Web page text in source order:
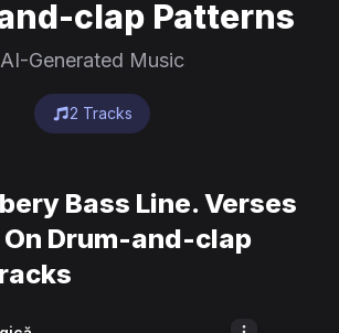
clap Patterns
AI-Generated Music
2 Tracks
Bass Line. Verses
Drum-and-clap